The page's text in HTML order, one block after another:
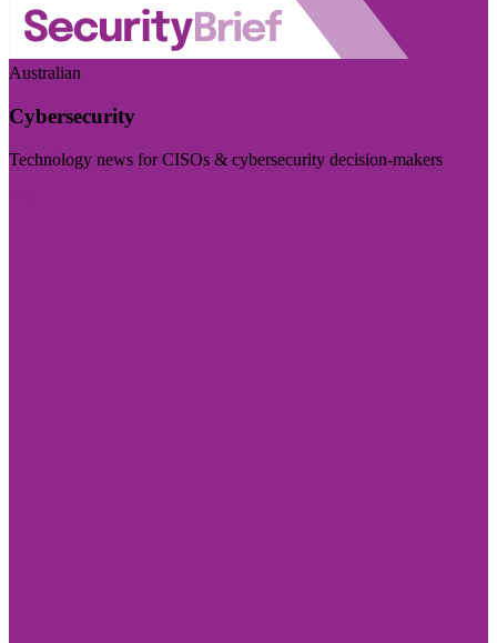
Australian
Cybersecurity
Technology news for CISOs & cybersecurity decision-makers